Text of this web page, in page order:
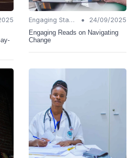
Engaging Stakeholders •
24/09/2025
Engaging Reads on Navigating
Change